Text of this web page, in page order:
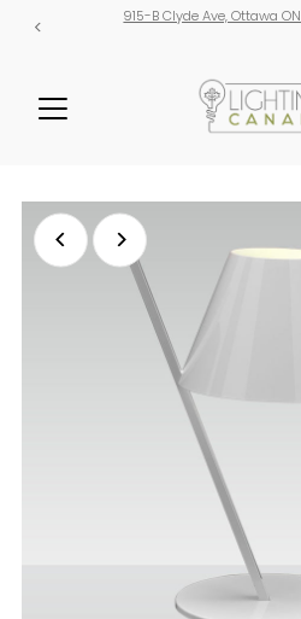
915-B Clyde Ave, Ottawa ON